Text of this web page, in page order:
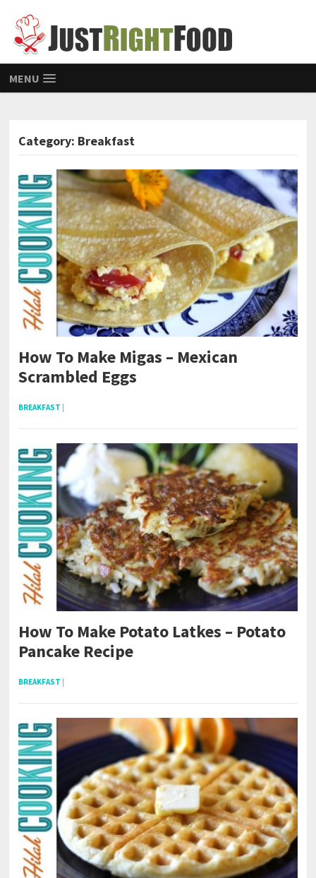
MENU
Category: Breakfast
How To Make Migas – Mexican
Scrambled Eggs
BREAKFAST
How To Make Potato Latkes – Potato
Pancake Recipe
BREAKFAST
POSTS NAVIGATION